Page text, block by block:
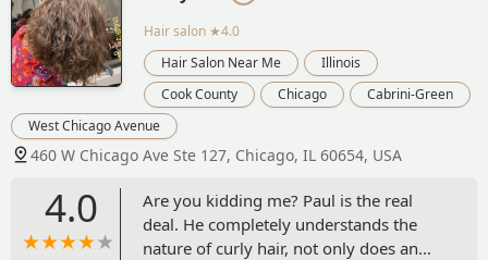
Hair salon ★4.0
Hair Salon Near Me
Illinois
Cook County
Chicago
Cabrini-Green
West Chicago Avenue
460 W Chicago Ave Ste 127, Chicago, IL 60654, USA
4.0
Are you kidding me? Paul is the real
deal. He completely understands the
nature of curly hair, not only does an